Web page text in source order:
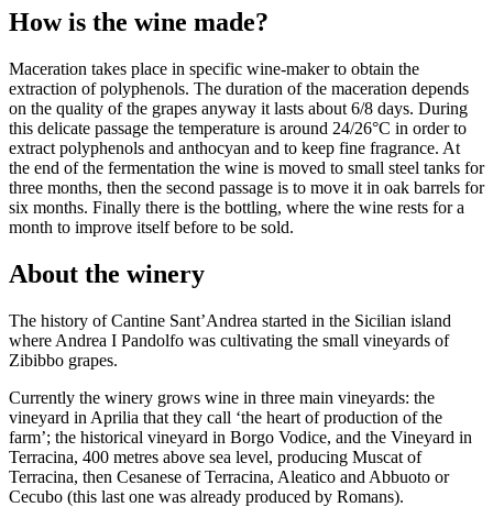
How is the wine made?
Maceration takes place in specific wine-maker to obtain the
extraction of polyphenols. The duration of the maceration depends
on the quality of the grapes anyway it lasts about 6/8 days. During
this delicate passage the temperature is around 24/26°C in order to
extract polyphenols and anthocyan and to keep fine fragrance. At
the end of the fermentation the wine is moved to small steel tanks for
three months, then the second passage is to move it in oak barrels for
six months. Finally there is the bottling, where the wine rests for a
month to improve itself before to be sold.
About the winery
The history of Cantine Sant’Andrea started in the Sicilian island
where Andrea I Pandolfo was cultivating the small vineyards of
Zibibbo grapes.
Currently the winery grows wine in three main vineyards: the
vineyard in Aprilia that they call ‘the heart of production of the
farm’; the historical vineyard in Borgo Vodice, and the Vineyard in
Terracina, 400 metres above sea level, producing Muscat of
Terracina, then Cesanese of Terracina, Aleatico and Abbuoto or
Cecubo (this last one was already produced by Romans).